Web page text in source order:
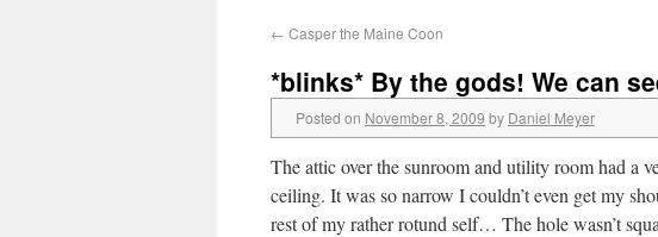
← Casper the Maine Coon
*blinks* By the gods! We can
Posted on November 8, 2009 by Daniel Meyer
The attic over the sunroom and utility room had a
ceiling. It was so narrow I couldn’t even get my
rest of my rather rotund self… The hole wasn’t